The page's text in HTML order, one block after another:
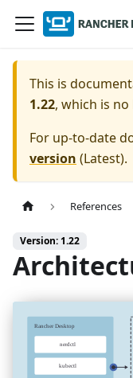
This is
1.22, which is
For up-to-date
version (Latest).
References
Version: 1.22